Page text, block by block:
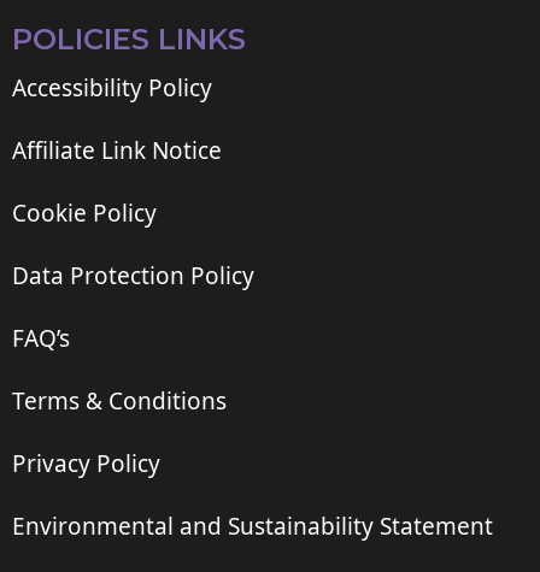
POLICIES LINKS
Accessibility Policy
Affiliate Link Notice
Cookie Policy
Data Protection Policy
FAQ’s
Terms & Conditions
Privacy Policy
Environmental and Sustainability Statement